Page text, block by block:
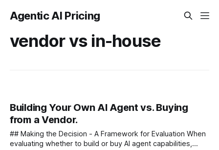
Agentic AI Pricing
vendor vs in-house
Building Your Own AI Agent vs. Buying
from a Vendor.
## Making the Decision - A Framework for Evaluation When
evaluating whether to build or buy AI agent capabilities,